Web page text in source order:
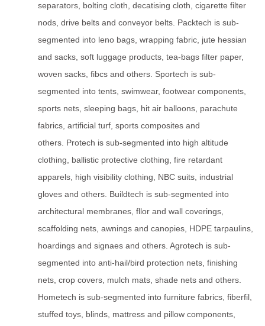
separators, bolting cloth, decatising cloth, cigarette filter
nods, drive belts and conveyor belts. Packtech is sub-
segmented into leno bags, wrapping fabric, jute hessian
and sacks, soft luggage products, tea-bags filter paper,
woven sacks, fibcs and others. Sportech is sub-
segmented into tents, swimwear, footwear components,
sports nets, sleeping bags, hit air balloons, parachute
fabrics, artificial turf, sports composites and
others. Protech is sub-segmented into high altitude
clothing, ballistic protective clothing, fire retardant
apparels, high visibility clothing, NBC suits, industrial
gloves and others. Buildtech is sub-segmented into
architectural membranes, fllor and wall coverings,
scaffolding nets, awnings and canopies, HDPE tarpaulins,
hoardings and signaes and others. Agrotech is sub-
segmented into anti-hail/bird protection nets, finishing
nets, crop covers, mulch mats, shade nets and others.
Hometech is sub-segmented into furniture fabrics, fiberfil,
stuffed toys, blinds, mattress and pillow components,